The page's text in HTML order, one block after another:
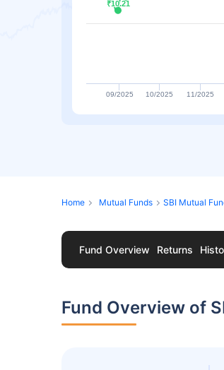
₹10.21
₹10.21
09/2025 10/2025 11/2025
Home Mutual Funds SBI Mutual
Fund Overview Returns
Fund Overview of